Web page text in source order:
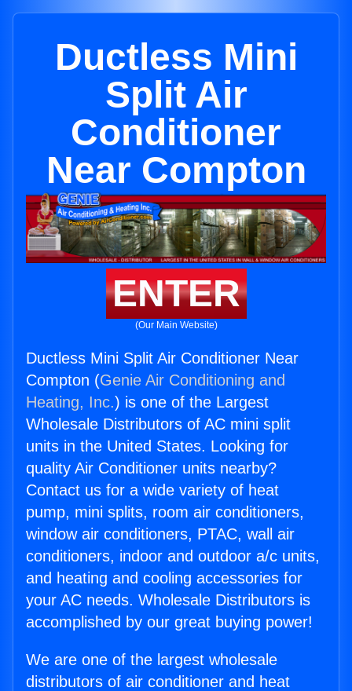
Ductless Mini
Split Air
Conditioner
Near Compton
ENTER
(Our Main Website)
Ductless Mini Split Air Conditioner Near
Compton (Genie Air Conditioning and
Heating, Inc.) is one of the Largest
Wholesale Distributors of AC mini split
units in the United States. Looking for
quality Air Conditioner units nearby?
Contact us for a wide variety of heat
pump, mini splits, room air conditioners,
window air conditioners, PTAC, wall air
conditioners, indoor and outdoor a/c units,
and heating and cooling accessories for
your AC needs. Wholesale Distributors is
accomplished by our great buying power!
We are one of the largest wholesale
distributors of air conditioner and heat